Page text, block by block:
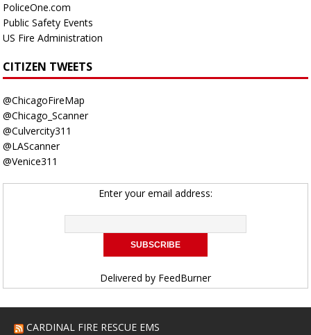
PoliceOne.com
Public Safety Events
US Fire Administration
CITIZEN TWEETS
@ChicagoFireMap
@Chicago_Scanner
@Culvercity311
@LAScanner
@Venice311
Enter your email address:
Delivered by FeedBurner
CARDINAL FIRE RESCUE EMS